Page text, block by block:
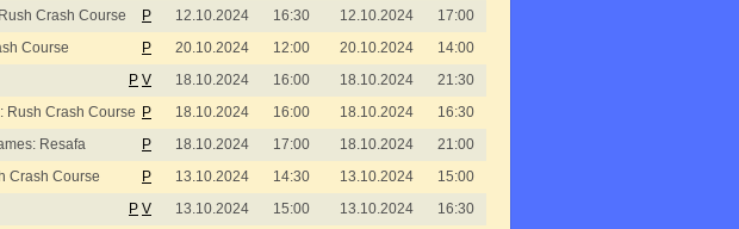
Crash Course P 12.10.2024 16:30 12.10.2024
17:00
Course P 20.10.2024 12:00 20.10.2024
14:00
P V 18.10.2024 16:00 18.10.2024
21:30
Rush Crash Course P 18.10.2024 16:00 18.10.2024
16:30
Resafa P 18.10.2024 17:00 18.10.2024
21:00
Crash Course P 13.10.2024 14:30 13.10.2024
15:00
P V 13.10.2024 15:00 13.10.2024
16:30